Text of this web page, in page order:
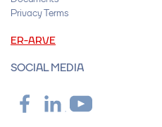
Privacy Terms
ER-ARVE
SOCIAL MEDIA